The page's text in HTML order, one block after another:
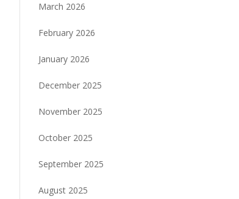
March 2026
February 2026
January 2026
December 2025
November 2025
October 2025
September 2025
August 2025